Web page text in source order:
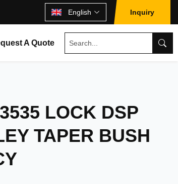
English Inquiry
A Quote
LOCK DSP
TAPER BUSH